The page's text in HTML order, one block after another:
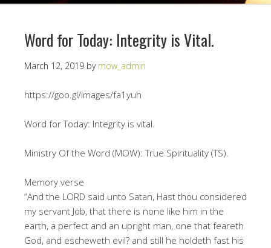
Word for Today: Integrity is Vital.
March 12, 2019 by mow_admin
https://goo.gl/images/fa1yuh
Word for Today: Integrity is vital.
Ministry Of the Word (MOW): True Spirituality (TS).
Memory verse
“And the LORD said unto Satan, Hast thou considered
my servant Job, that there is none like him in the
earth, a perfect and an upright man, one that feareth
God, and escheweth evil? and still he holdeth fast his